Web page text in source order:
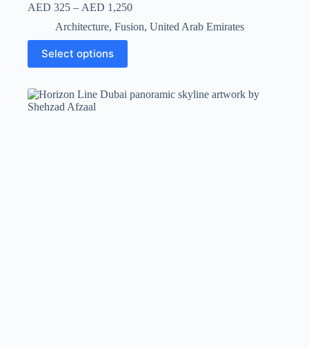
AED 325 – AED 1,250
Architecture, Fusion, United Arab Emirates
Select options